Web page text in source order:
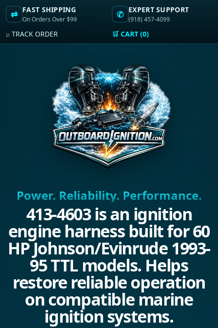
⇄ FAST SHIPPING
On Orders Over $99 ✆ EXPERT SUPPORT
(918) 457-4099
⌕ TRACK ORDER 🛒 CART (0)
Power. Reliability. Performance.
413-4603 is an ignition
engine harness built for 60
HP Johnson/Evinrude 1993-
95 TTL models. Helps
restore reliable operation
on compatible marine
ignition systems.